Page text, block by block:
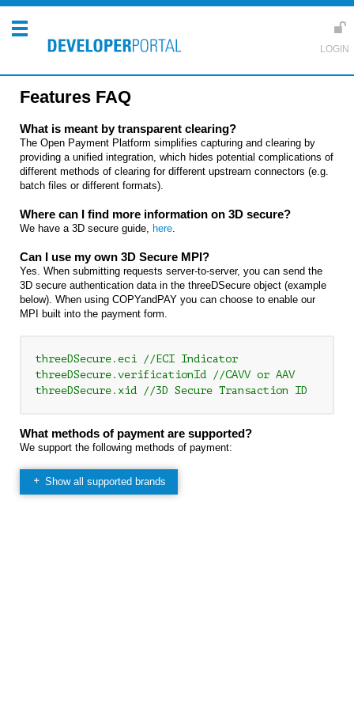
Features FAQ
What is meant by transparent clearing?
The Open Payment Platform simplifies capturing and clearing by
providing a unified integration, which hides potential complications of
different methods of clearing for different upstream connectors (e.g.
batch files or different formats).
Where can I find more information on 3D secure?
We have a 3D secure guide, here.
Can I use my own 3D Secure MPI?
Yes. When submitting requests server-to-server, you can send the
3D secure authentication data in the threeDSecure object (example
below). When using COPYandPAY you can choose to enable our
MPI built into the payment form.
threeDSecure.eci //ECI Indicator
threeDSecure.verificationId //CAVV or AAV
What methods of payment are supported?
We support the following methods of payment:
Show all supported brands